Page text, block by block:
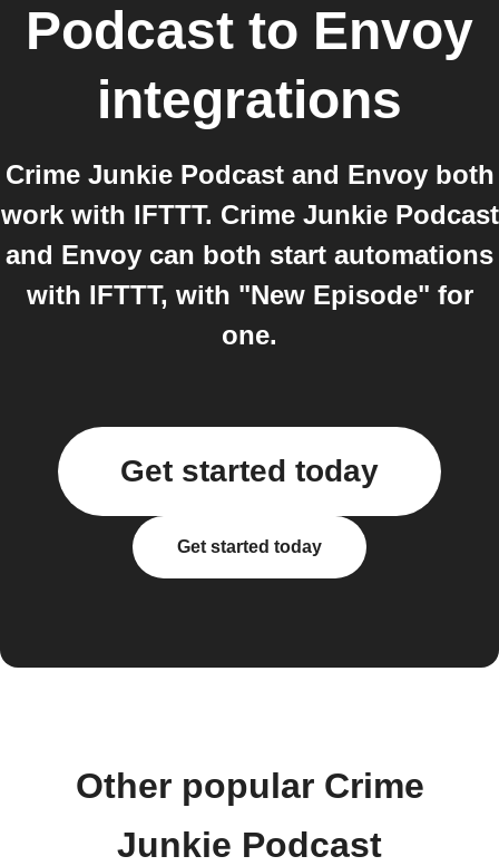
Podcast to Envoy
integrations
Crime Junkie Podcast and Envoy both
work with IFTTT. Crime Junkie Podcast
and Envoy can both start automations
with IFTTT, with "New Episode" for
one.
Get started today
Get started today
Other popular Crime
Junkie Podcast